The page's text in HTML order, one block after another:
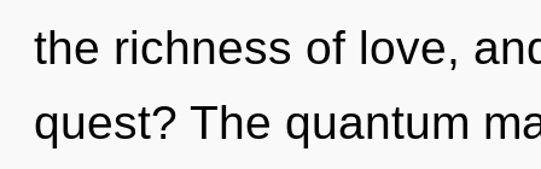
the richness of love,
quest? The quantum